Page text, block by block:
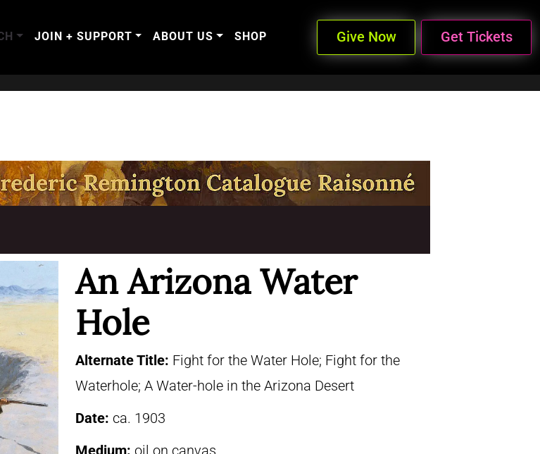
JOIN + SUPPORT ABOUT US SHOP Give Now Get Tickets
An Arizona Water
Hole
Alternate Title: Fight for the Water Hole; Fight for the
Waterhole; A Water-hole in the Arizona Desert
Date: ca. 1903